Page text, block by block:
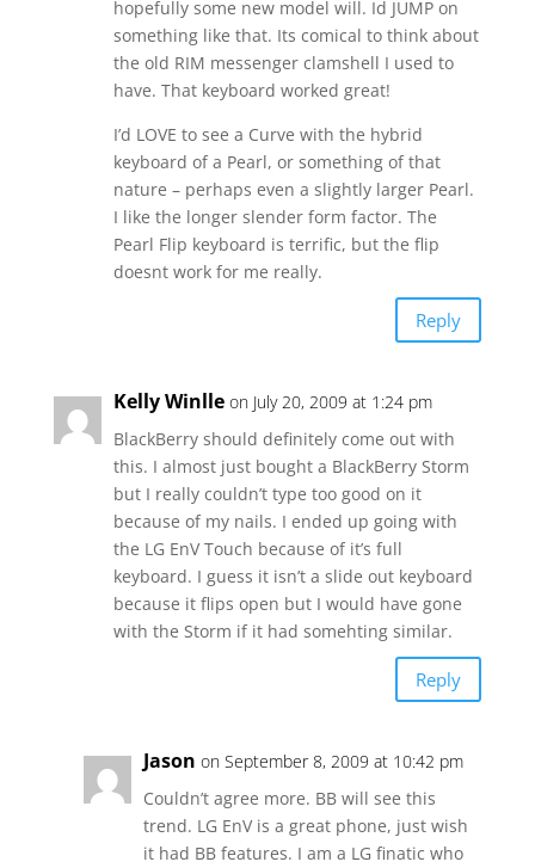
hopefully some new model will. Id JUMP on
something like that. Its comical to think about
the old RIM messenger clamshell I used to
have. That keyboard worked great!
I’d LOVE to see a Curve with the hybrid
keyboard of a Pearl, or something of that
nature – perhaps even a slightly larger Pearl.
I like the longer slender form factor. The
Pearl Flip keyboard is terrific, but the flip
doesnt work for me really.
Reply
Kelly Winlle on July 20, 2009 at 1:24 pm
BlackBerry should definitely come out with
this. I almost just bought a BlackBerry Storm
but I really couldn’t type too good on it
because of my nails. I ended up going with
the LG EnV Touch because of it’s full
keyboard. I guess it isn’t a slide out keyboard
because it flips open but I would have gone
with the Storm if it had somehting similar.
Reply
Jason on September 8, 2009 at 10:42 pm
Couldn’t agree more. BB will see this
trend. LG EnV is a great phone, just wish
it had BB features. I am a LG finatic who